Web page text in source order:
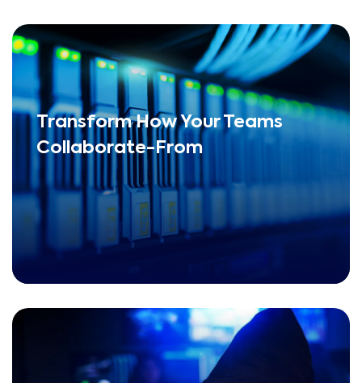
Transform How Your Teams
Collaborate-From